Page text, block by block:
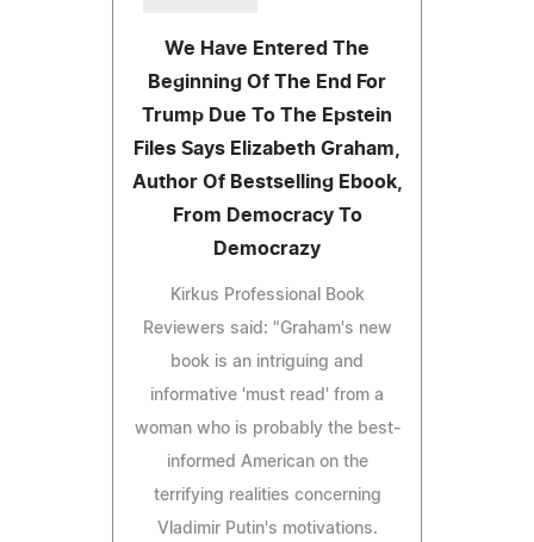
We Have Entered The
Beginning Of The End For
Trump Due To The Epstein
Files Says Elizabeth Graham,
Author Of Bestselling Ebook,
From Democracy To
Democrazy
Kirkus Professional Book
Reviewers said: "Graham's new
book is an intriguing and
informative 'must read' from a
woman who is probably the best-
informed American on the
terrifying realities concerning
Vladimir Putin's motivations.